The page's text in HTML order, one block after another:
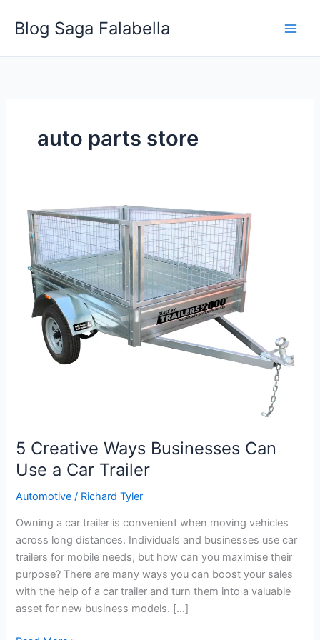
Blog Saga Falabella
auto parts store
5 Creative Ways Businesses Can
Use a Car Trailer
Automotive / Richard Tyler
Owning a car trailer is convenient when moving vehicles
across long distances. Individuals and businesses use car
trailers for mobile needs, but how can you maximise their
purpose? There are many ways you can boost your sales
with the help of a car trailer and turn them into a valuable
asset for new business models. […]
Creative
Ways
Businesses
Can
Use
Trailer